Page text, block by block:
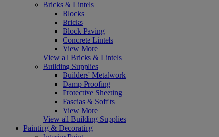
Bricks & Lintels
Blocks
Bricks
Block Paving
Concrete Lintels
View More
View all Bricks & Lintels
Building Supplies
Builders' Metalwork
Damp Proofing
Protective Sheeting
Fascias & Soffits
View More
View all Building Supplies
Painting & Decorating